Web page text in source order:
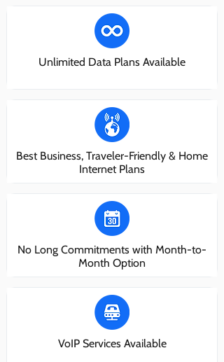
Unlimited Data Plans Available
Best Business, Traveler-Friendly & Home
Internet Plans
No Long Commitments with Month-to-
Month Option
VoIP Services Available